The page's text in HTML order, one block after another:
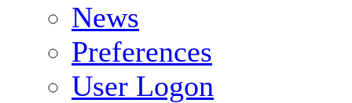
News
Preferences
User Logon